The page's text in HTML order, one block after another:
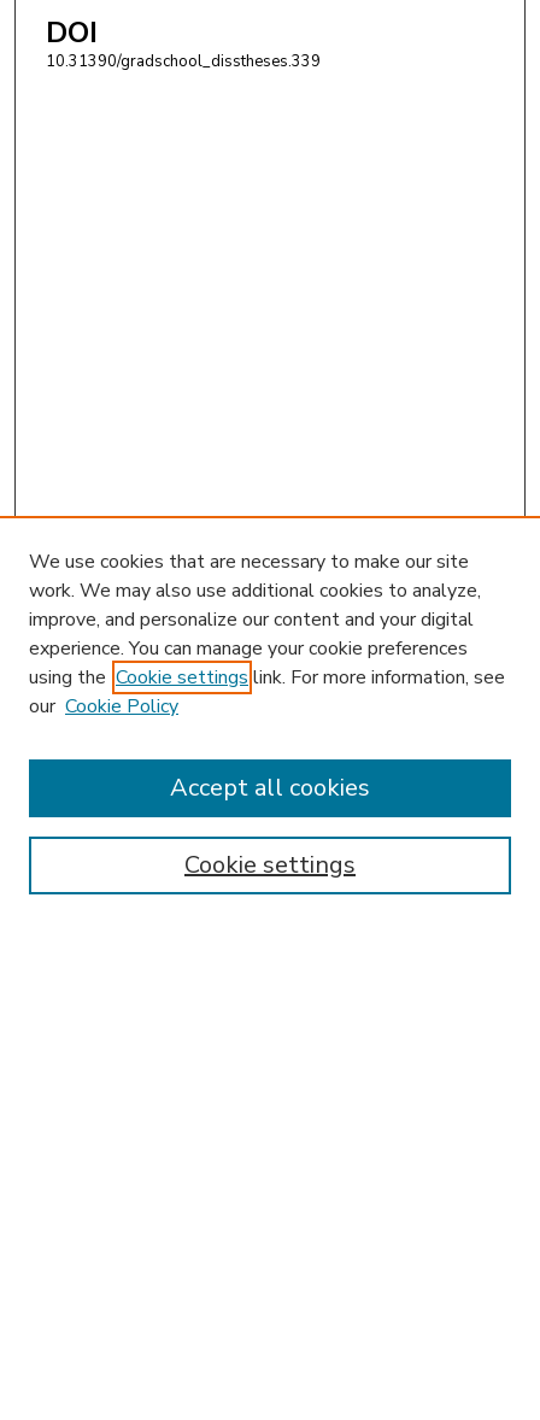
DOI
10.31390/gradschool_disstheses.339
Enter search terms:
We use cookies that are necessary to make our site
work. We may also use additional cookies to analyze,
improve, and personalize our content and your digital
experience. You can manage your cookie preferences
using the Cookie settings link. For more information, see
our Cookie Policy
Cookie settings
Accept all cookies